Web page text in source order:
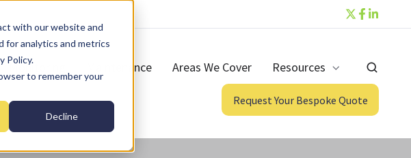
with our website and
for analytics and metrics
Policy.
to remember your
Decline
Monitoring Maintenance Areas We Cover Resources
Request Your Bespoke Quote